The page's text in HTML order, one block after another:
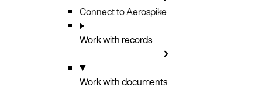
Connect to Aerospike
Work with records
Work with documents